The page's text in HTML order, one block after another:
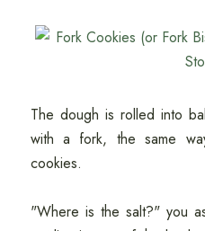
The dough is rolled into
with a fork, the same
cookies.
"Where is the salt?" you